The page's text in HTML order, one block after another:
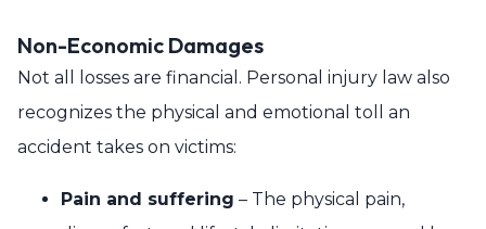
Non-Economic Damages
Not all losses are financial. Personal injury law also
recognizes the physical and emotional toll an
accident takes on victims:
Pain and suffering – The physical pain,